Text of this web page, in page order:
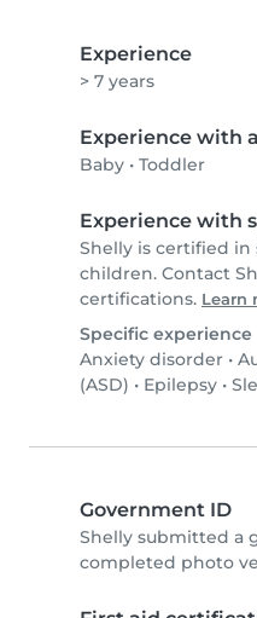
Experience
> 7 years
Experience with
Baby • Toddler
Experience with
Shelly is certified in
children. Contact
certifications. Learn
Specific experience
Anxiety disorder •
(ASD) • Epilepsy •
Government ID
Shelly submitted a
completed photo